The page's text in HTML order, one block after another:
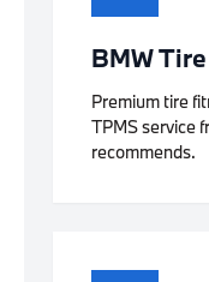
BMW
Premium tire
TPMS service
recommends.